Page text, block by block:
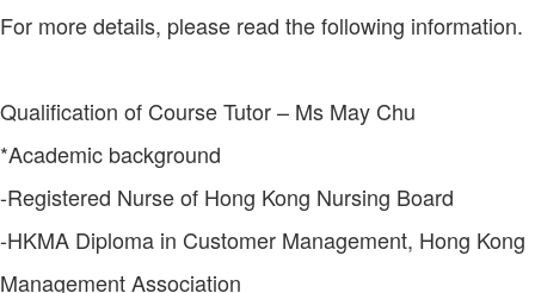
For more details, please read the following information.
Qualification of Course Tutor – Ms May Chu
*Academic background
-Registered Nurse of Hong Kong Nursing Board
-HKMA Diploma in Customer Management, Hong Kong
Management Association